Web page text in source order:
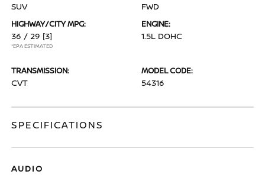
SUV FWD
HIGHWAY/CITY MPG:
36 / 29 [3]
*EPA ESTIMATED
ENGINE:
1.5L DOHC
TRANSMISSION:
CVT
MODEL CODE:
54316
SPECIFICATIONS
AUDIO